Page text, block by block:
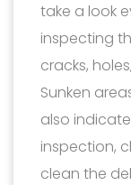
take a look
inspecting
cracks,
Sunken
also
inspection,
clean the